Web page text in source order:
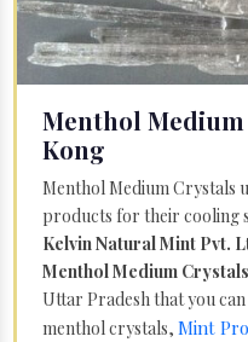
Menthol
Kong
Menthol Medium Crystals
products for their cooling
Kelvin Natural Mint Pvt.
Menthol Medium
Uttar Pradesh that you
menthol crystals, Mint